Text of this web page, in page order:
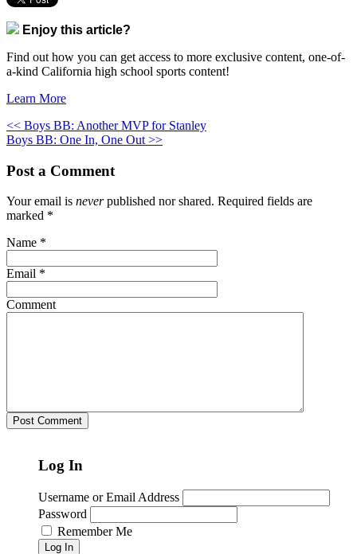
Enjoy this article?
Find out how you can get access to more exclusive content, one-of-
a-kind California high school sports content!
Learn More
<< Boys BB: Another MVP for Stanley
Boys BB: One In, One Out >>
Post a Comment
Your email is neverpublished nor shared. Required fields are
marked *
Name *
Email *
Comment
Log In
Username or Email Address
Password
Remember Me
Log In